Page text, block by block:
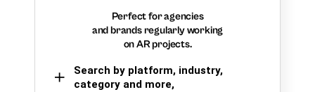
Perfect for agencies
and brands regularly working
on AR projects.
Search by platform, industry,
category and more,